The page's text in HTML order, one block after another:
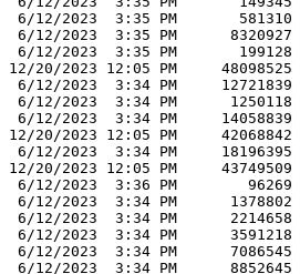
6/12/2023  3:35 PM       581310
6/12/2023  3:35 PM      8320927
6/12/2023  3:35 PM       199128
12/20/2023 12:05 PM     48098525
6/12/2023  3:34 PM     12721839
6/12/2023  3:34 PM      1250118
6/12/2023  3:34 PM     14058839
12/20/2023 12:05 PM     42068842
6/12/2023  3:34 PM     18196395
12/20/2023 12:05 PM     43749509
6/12/2023  3:36 PM        96269
6/12/2023  3:34 PM      1378802
6/12/2023  3:34 PM      2214658
6/12/2023  3:34 PM      3591218
6/12/2023  3:34 PM      7086545
6/12/2023  3:34 PM      8852645